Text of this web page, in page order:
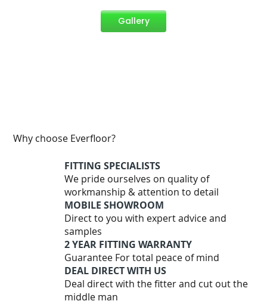
Gallery
Why choose Everfloor?
FITTING SPECIALISTS
We pride ourselves on quality of
workmanship & attention to detail
MOBILE SHOWROOM
Direct to you with expert advice and
samples
2 YEAR FITTING WARRANTY
Guarantee For total peace of mind
DEAL DIRECT WITH US
Deal direct with the fitter and cut out the
middle man